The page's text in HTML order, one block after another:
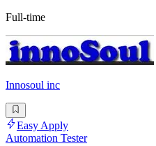
Full-time
Innosoul inc
Easy Apply
Automation Tester